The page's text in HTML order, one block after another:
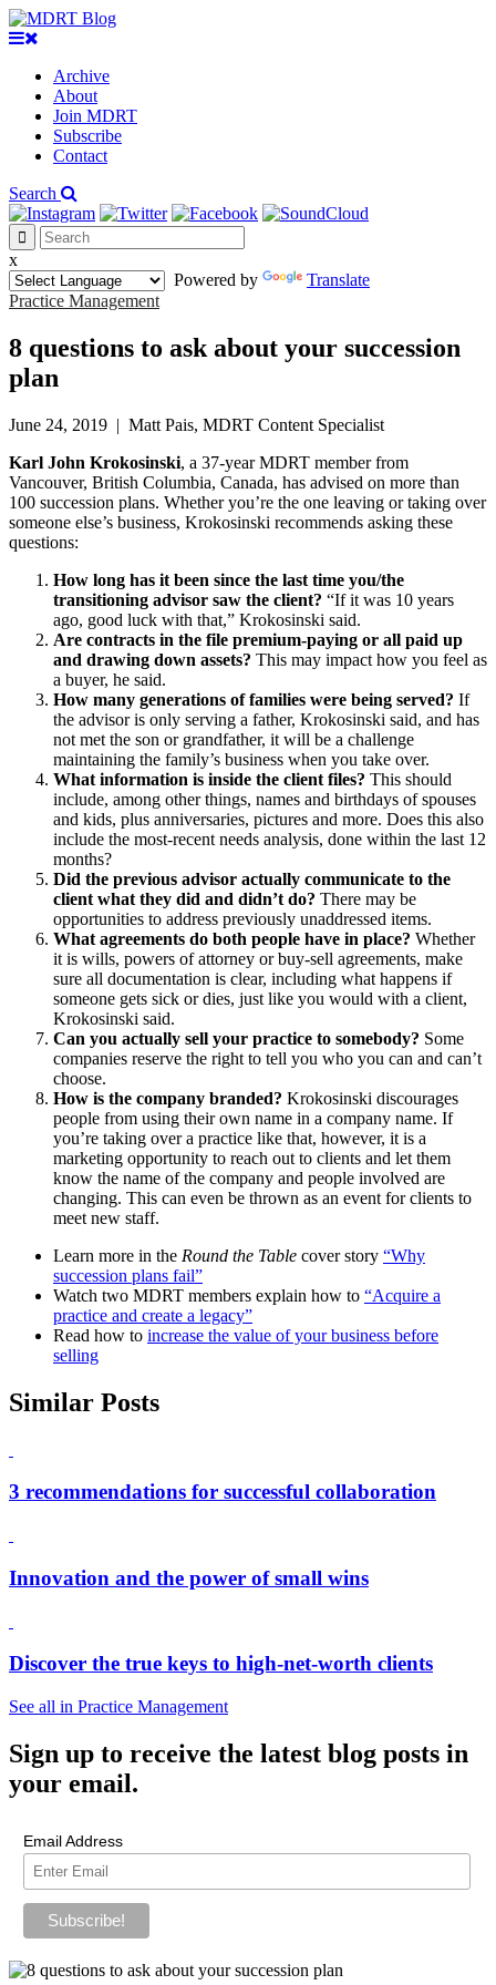
Archive
About
Join MDRT
Subscribe
Contact
Search
x
Powered by
Translate
Practice Management
8 questions to ask about your succession
plan
June 24, 2019 | Matt Pais, MDRT Content Specialist
Karl John Krokosinski, a 37-year MDRT member from
Vancouver, British Columbia, Canada, has advised on more than
100 succession plans. Whether you’re the one leaving or taking over
someone else’s business, Krokosinski recommends asking these
questions:
How long has it been since the last time you/the
transitioning advisor saw the client? “If it was 10 years
ago, good luck with that,” Krokosinski said.
Are contracts in the file premium-paying or all paid up
and drawing down assets? This may impact how you feel as
a buyer, he said.
How many generations of families were being served? If
the advisor is only serving a father, Krokosinski said, and has
not met the son or grandfather, it will be a challenge
maintaining the family’s business when you take over.
What information is inside the client files? This should
include, among other things, names and birthdays of spouses
and kids, plus anniversaries, pictures and more. Does this also
include the most-recent needs analysis, done within the last 12
months?
Did the previous advisor actually communicate to the
client what they did and didn’t do? There may be
opportunities to address previously unaddressed items.
What agreements do both people have in place? Whether
it is wills, powers of attorney or buy-sell agreements, make
sure all documentation is clear, including what happens if
someone gets sick or dies, just like you would with a client,
Krokosinski said.
Can you actually sell your practice to somebody? Some
companies reserve the right to tell you who you can and can’t
choose.
How is the company branded? Krokosinski discourages
people from using their own name in a company name. If
you’re taking over a practice like that, however, it is a
marketing opportunity to reach out to clients and let them
know the name of the company and people involved are
changing. This can even be thrown as an event for clients to
meet new staff.
Learn more in the Round the Table cover story “Why
succession plans fail”
Watch two MDRT members explain how to “Acquire a
practice and create a legacy”
Read how to increase the value of your business before
selling
Similar Posts
3 recommendations for successful collaboration
Innovation and the power of small wins
Discover the true keys to high-net-worth clients
See all in Practice Management
Sign up to receive the latest blog posts in
your email.
Email Address